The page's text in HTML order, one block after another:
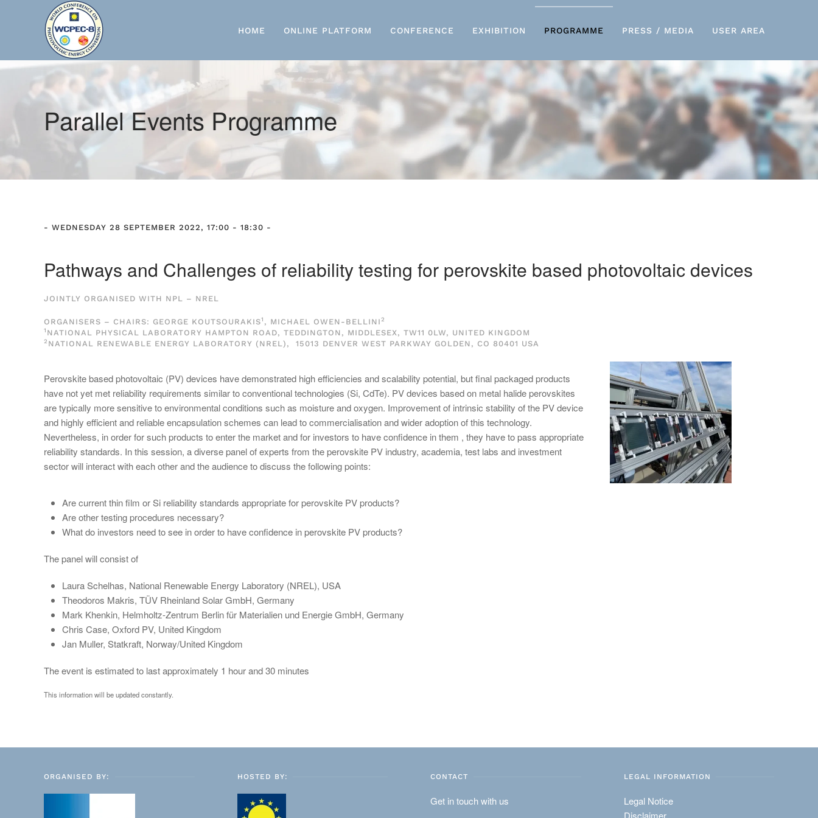
Skip to main content HOME ONLINE PLATFORM CONFERENCE EXHIBITION PROGRAMME PRESS / MEDIA USER AREA
Parallel Events Programme
- WEDNESDAY 28 SEPTEMBER 2022, 17:00 - 18:30 -
Pathways and Challenges of reliability testing for perovskite based photovoltaic devices
JOINTLY ORGANISED WITH NPL – NREL
ORGANISERS – CHAIRS: GEORGE KOUTSOURAKIS1 , MICHAEL OWEN-BELLINI2
1 NATIONAL PHYSICAL LABORATORY HAMPTON ROAD, TEDDINGTON, MIDDLESEX, TW11 0LW, UNITED KINGDOM
2 NATIONAL RENEWABLE ENERGY LABORATORY (NREL), 15013 DENVER WEST PARKWAY GOLDEN, CO 80401 USA
Perovskite based photovoltaic (PV) devices have demonstrated high efficiencies and scalability potential, but final packaged products
have not yet met reliability requirements similar to conventional technologies (Si, CdTe). PV devices based on metal halide perovskites
are typically more sensitive to environmental conditions such as moisture and oxygen. Improvement of intrinsic stability of the PV device
and highly efficient and reliable encapsulation schemes can lead to commercialisation and wider adoption of this technology.
Nevertheless, in order for such products to enter the market and for investors to have confidence in them , they have to pass appropriate
reliability standards. In this session, a diverse panel of experts from the perovskite PV industry, academia, test labs and investment
sector will interact with each other and the audience to discuss the following points:
Are current thin film or Si reliability standards appropriate for perovskite PV products?
Are other testing procedures necessary?
What do investors need to see in order to have confidence in perovskite PV products?
The panel will consist of
Laura Schelhas, National Renewable Energy Laboratory (NREL), USA
Theodoros Makris, TÜV Rheinland Solar GmbH, Germany
Mark Khenkin, Helmholtz-Zentrum Berlin für Materialien und Energie GmbH, Germany
Chris Case, Oxford PV, United Kingdom
Jan Muller, Statkraft, Norway/United Kingdom
The event is estimated to last approximately 1 hour and 30 minutes
This information will be updated constantly.
ORGANISED BY: HOSTED BY: CONTACT
Get in touch with us
LEGAL INFORMATION
Legal Notice
Disclaimer